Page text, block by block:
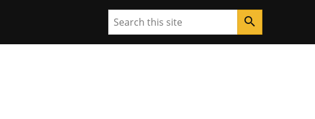
Search search